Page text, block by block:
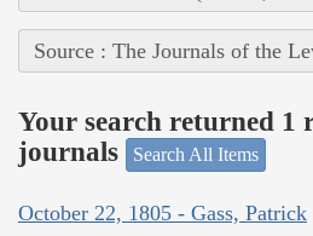
Source : The Journals of the
Your search returned 1
journals
Search All Items
October 22, 1805 - Gass, Patrick